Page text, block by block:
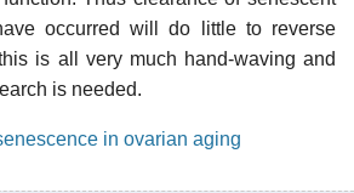
occurred will do little to reverse
is all very much hand-waving and
is needed.
in ovarian aging